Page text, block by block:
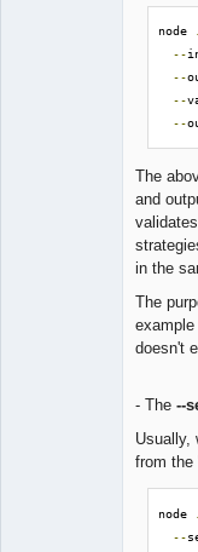
node
--
--
--
--
The
and
in the
The
doesn't
- The --
Usually,
from the
node
--